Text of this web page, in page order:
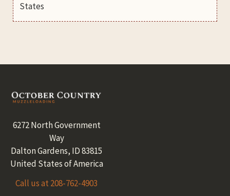
States
Footer
6272 North Government
Way
Dalton Gardens, ID 83815
United States of America
Call us at 208-762-4903